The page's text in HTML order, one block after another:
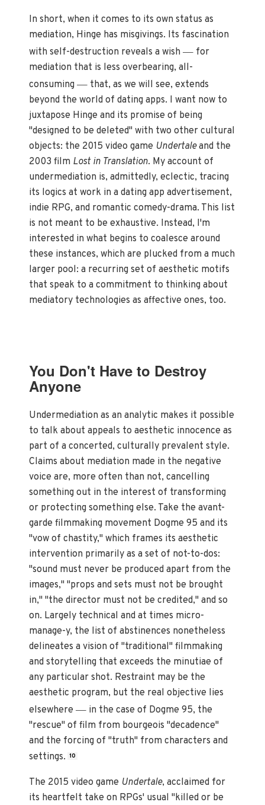
In short, when it comes to its own status as
mediation, Hinge has misgivings. Its fascination
with self-destruction reveals a wish— for
mediation that is less overbearing, all-
consuming— that, as we will see, extends
beyond the world of dating apps. I want now to
juxtapose Hinge and its promise of being
"designed to be deleted" with two other cultural
objects: the 2015 video game Undertaleand the
2003 film Lost in Translation. My account of
undermediation is, admittedly, eclectic, tracing
its logics at work in a dating app advertisement,
indie RPG, and romantic comedy-drama. This list
is not meant to be exhaustive. Instead, I'm
interested in what begins to coalesce around
these instances, which are plucked from a much
larger pool: a recurring set of aesthetic motifs
that speak to a commitment to thinking about
mediatory technologies as affective ones, too.
You Don't Have to Destroy
Anyone
Undermediation as an analytic makes it possible
to talk about appeals to aesthetic innocence as
part of a concerted, culturally prevalent style.
Claims about mediation made in the negative
voice are, more often than not, cancelling
something out in the interest of transforming
or protecting something else. Take the avant-
garde filmmaking movement Dogme 95 and its
"vow of chastity," which frames its aesthetic
intervention primarily as a set of not-to-dos:
"sound must never be produced apart from the
images," "props and sets must not be brought
in," "the director must not be credited," and so
on. Largely technical and at times micro-
manage-y, the list of abstinences nonetheless
delineates a vision of "traditional" filmmaking
and storytelling that exceeds the minutiae of
any particular shot. Restraint may be the
aesthetic program, but the real objective lies
elsewhere— in the case of Dogme 95, the
"rescue" of film from bourgeois "decadence"
and the forcing of "truth" from characters and
settings. 10
The 2015 video game Undertale, acclaimed for
its heartfelt take on RPGs' usual "killed or be